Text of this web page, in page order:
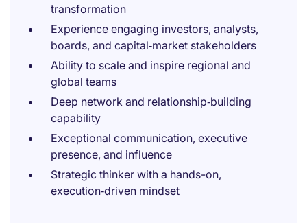
transformation
Experience engaging investors, analysts,
boards, and capital‑market stakeholders
Ability to scale and inspire regional and
global teams
Deep network and relationship‑building
capability
Exceptional communication, executive
presence, and influence
Strategic thinker with a hands-on,
execution‑driven mindset